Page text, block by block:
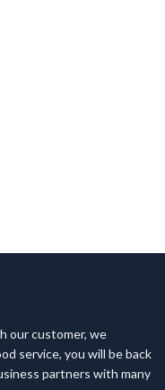
our customer, we
service, you will be back
partners with many